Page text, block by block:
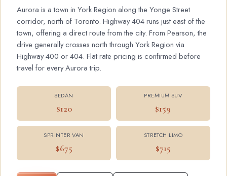
Aurora is a town in York Region along the Yonge Street
corridor, north of Toronto. Highway 404 runs just east of the
town, offering a direct route from the city. From Pearson, the
drive generally crosses north through York Region via
Highway 400 or 404. Flat rate pricing is confirmed before
travel for every Aurora trip.
SEDAN
$120
PREMIUM SUV
$159
SPRINTER VAN
$675
STRETCH LIMO
$715